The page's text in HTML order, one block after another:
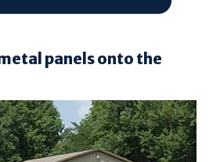
panels onto the